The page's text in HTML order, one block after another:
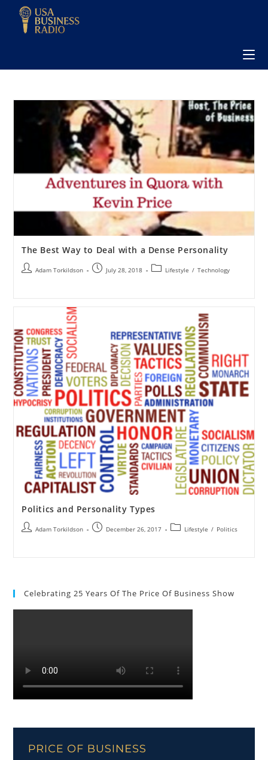
The Best Way to Deal with a Dense Personality
Adam Torkildson July 28, 2018 Lifestyle / Technology
Politics and Personality Types
Adam Torkildson December 26, 2017 Lifestyle / Politics
Celebrating 25 Years Of The Price Of Business Show